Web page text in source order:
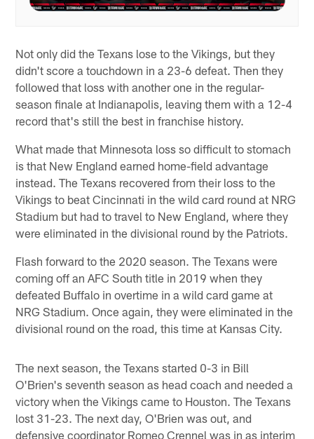
Not only did the Texans lose to the Vikings, but they
didn't score a touchdown in a 23-6 defeat. Then they
followed that loss with another one in the regular-
season finale at Indianapolis, leaving them with a 12-4
record that's still the best in franchise history.
What made that Minnesota loss so difficult to stomach
is that New England earned home-field advantage
instead. The Texans recovered from their loss to the
Vikings to beat Cincinnati in the wild card round at NRG
Stadium but had to travel to New England, where they
were eliminated in the divisional round by the Patriots.
Flash forward to the 2020 season. The Texans were
coming off an AFC South title in 2019 when they
defeated Buffalo in overtime in a wild card game at
NRG Stadium. Once again, they were eliminated in the
divisional round on the road, this time at Kansas City.
The next season, the Texans started 0-3 in Bill
O'Brien's seventh season as head coach and needed a
victory when the Vikings came to Houston. The Texans
lost 31-23. The next day, O'Brien was out, and
defensive coordinator Romeo Crennel was in as interim